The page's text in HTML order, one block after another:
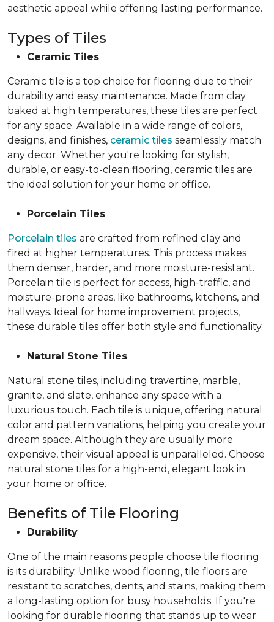
aesthetic appeal while offering lasting performance.
Types of Tiles
Ceramic Tiles
Ceramic tile is a top choice for flooring due to their
durability and easy maintenance. Made from clay
baked at high temperatures, these tiles are perfect
for any space. Available in a wide range of colors,
designs, and finishes, ceramic tiles seamlessly match
any decor. Whether you're looking for stylish,
durable, or easy-to-clean flooring, ceramic tiles are
the ideal solution for your home or office.
Porcelain Tiles
Porcelain tiles are crafted from refined clay and
fired at higher temperatures. This process makes
them denser, harder, and more moisture-resistant.
Porcelain tile is perfect for access, high-traffic, and
moisture-prone areas, like bathrooms, kitchens, and
hallways. Ideal for home improvement projects,
these durable tiles offer both style and functionality.
Natural Stone Tiles
Natural stone tiles, including travertine, marble,
granite, and slate, enhance any space with a
luxurious touch. Each tile is unique, offering natural
color and pattern variations, helping you create your
dream space. Although they are usually more
expensive, their visual appeal is unparalleled. Choose
natural stone tiles for a high-end, elegant look in
your home or office.
Benefits of Tile Flooring
Durability
One of the main reasons people choose tile flooring
is its durability. Unlike wood flooring, tile floors are
resistant to scratches, dents, and stains, making them
a long-lasting option for busy households. If you're
looking for durable flooring that stands up to wear